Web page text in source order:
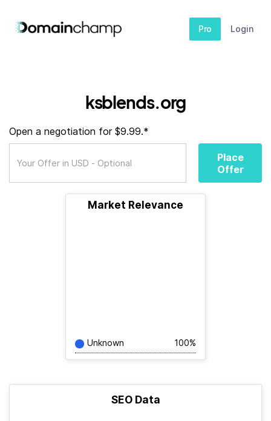
Pro Login
ksblends.org
Open a negotiation for $9.99.*
Place
Offer
Market Relevance
Unknown 100%
SEO Data